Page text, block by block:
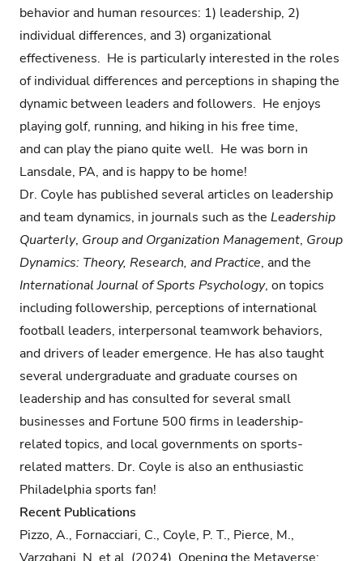
behavior and human resources: 1) leadership, 2)
individual differences, and 3) organizational
effectiveness. He is particularly interested in the roles
of individual differences and perceptions in shaping the
dynamic between leaders and followers. He enjoys
playing golf, running, and hiking in his free time,
and can play the piano quite well. He was born in
Lansdale, PA, and is happy to be home!
Dr. Coyle has published several articles on leadership
and team dynamics, in journals such as the Leadership
Quarterly, Group and Organization Management, Group
Dynamics: Theory, Research, and Practice, and the
International Journal of Sports Psychology, on topics
including followership, perceptions of international
football leaders, interpersonal teamwork behaviors,
and drivers of leader emergence. He has also taught
several undergraduate and graduate courses on
leadership and has consulted for several small
businesses and Fortune 500 firms in leadership-
related topics, and local governments on sports-
related matters. Dr. Coyle is also an enthusiastic
Philadelphia sports fan!
Recent Publications
Pizzo, A., Fornacciari, C., Coyle, P. T., Pierce, M.,